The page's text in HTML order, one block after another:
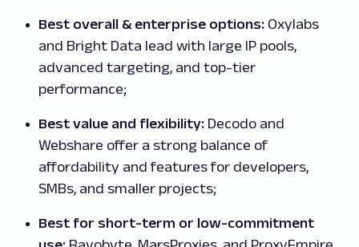
Best overall & enterprise options: Oxylabs
and Bright Data lead with large IP pools,
advanced targeting, and top-tier
performance;
Best value and flexibility: Decodo and
Webshare offer a strong balance of
affordability and features for developers,
SMBs, and smaller projects;
Best for short-term or low-commitment